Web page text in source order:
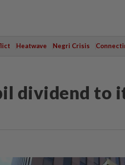
Heatwave Negri Crisis
dividend to